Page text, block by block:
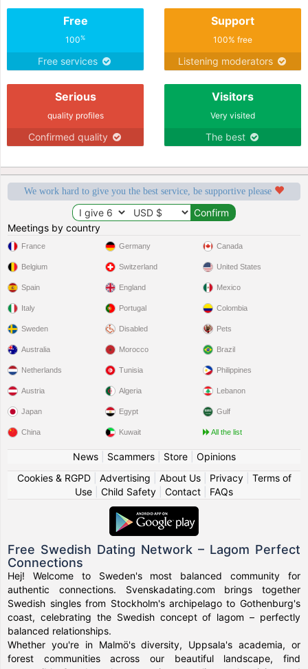
Free
100%
Free services
Support
100% free
Listening moderators
Serious
quality profiles
Confirmed quality
Visitors
Very visited
The best
We work hard to give you the best service, be supportive please
Meetings by country
France
Belgium
Spain
Italy
Sweden
Germany
Switzerland
England
Portugal
Disabled
Canada
United States
Mexico
Colombia
Pets
Australia
Netherlands
Austria
Japan
China
Morocco
Tunisia
Algeria
Egypt
Kuwait
Brazil
Philippines
Lebanon
Gulf
All the list
News| Scammers| Store| Opinions
Cookies & RGPD| Advertising About Us| Privacy| Terms of
Use
Child Safety Contact FAQs
Free Swedish Dating Network – Lagom Perfect
Connections
Hej! Welcome to Sweden's most balanced community for
authentic connections. Svenskadating.com brings together
Swedish singles from Stockholm's archipelago to Gothenburg's
coast, celebrating the Swedish concept of lagom – perfectly
balanced relationships.
Whether you're in Malmö's diversity, Uppsala's academia, or
forest communities across our beautiful landscape, find